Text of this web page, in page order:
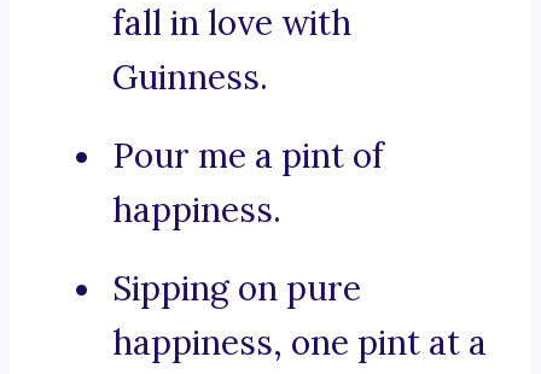
fall in love with
Guinness.
Pour me a pint of
happiness.
Sipping on pure
happiness, one pint at a